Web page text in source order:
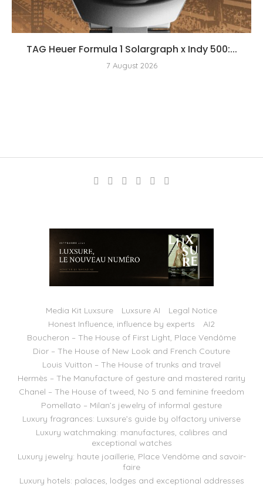
TAG Heuer Formula 1 Solargraph x Indy 500:...
7 August 2026
Media Kit Luxsure Luxsure AI
Legal Notice
Honest Influence, influence by experts
AI2
Boucheron – The House of First Light, Place Vendôme
Dior – The House of New Look and French Couture
Louis Vuitton – The House of trunks and travel
Hermès – The Manufacture of gesture and mastered rarity
Chanel – The House of tweed, No 5 and feminine freedom
Pomellato – Milan’s jewelry of informal gesture
Luxury fragrances: Luxsure’s guide by olfactory universe
Luxury watchmaking: manufactures, calibres and
exceptional watches
Luxury jewelry: haute joaillerie, Place Vendôme and savoir-
faire
Luxury hotels: palaces, lodges and exceptional addresses